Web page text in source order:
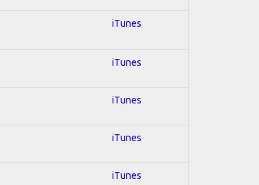
iTunes
iTunes
iTunes
iTunes
iTunes